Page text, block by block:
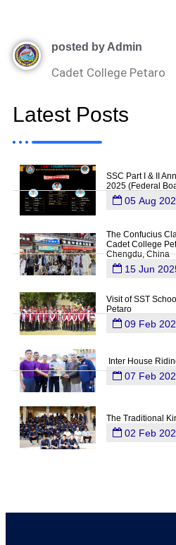
posted by Admin
Cadet College Petaro
Latest Posts
SSC Part I & II
2025 (Federal
05 Aug
The Confucius
Cadet College
Chengdu, China
15 Jun
Visit of SST
Petaro
09 Feb
Inter House
07 Feb
The Traditional
02 Feb